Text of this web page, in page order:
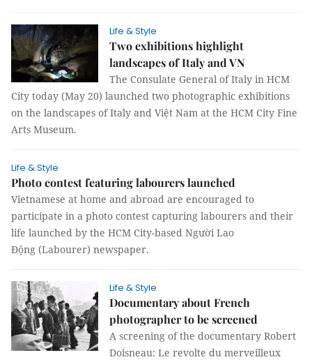
Life & Style
Two exhibitions highlight
landscapes of Italy and VN
The Consulate General of Italy in HCM
City today (May 20) launched two photographic exhibitions
on the landscapes of Italy and Việt Nam at the HCM City Fine
Arts Museum.
Life & Style
Photo contest featuring labourers launched
Vietnamese at home and abroad are encouraged to
participate in a photo contest capturing labourers and their
life launched by the HCM City-based Người Lao
Động (Labourer) newspaper.
Life & Style
Documentary about French
photographer to be screened
A screening of the documentary Robert
Doisneau: Le revolte du merveilleux